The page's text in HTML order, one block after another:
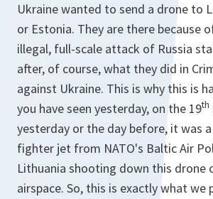
Ukraine wanted to send a drone to
or Estonia. They are there because
illegal, full-scale attack of Russia
after, of course, what they did in
against Ukraine. This is why this is
you have seen yesterday, on the 19th
yesterday or the day before, it was
fighter jet from NATO's Baltic Air
Lithuania shooting down this drone
airspace. So, this is exactly what we